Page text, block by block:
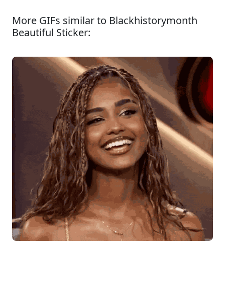
More GIFs similar to Blackhistorymonth
Beautiful Sticker: